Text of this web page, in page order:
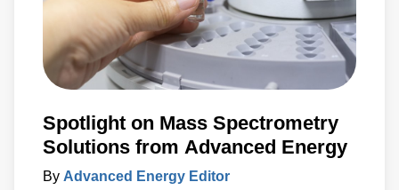
Spotlight on Mass Spectrometry
Solutions from Advanced Energy
By Advanced Energy Editor